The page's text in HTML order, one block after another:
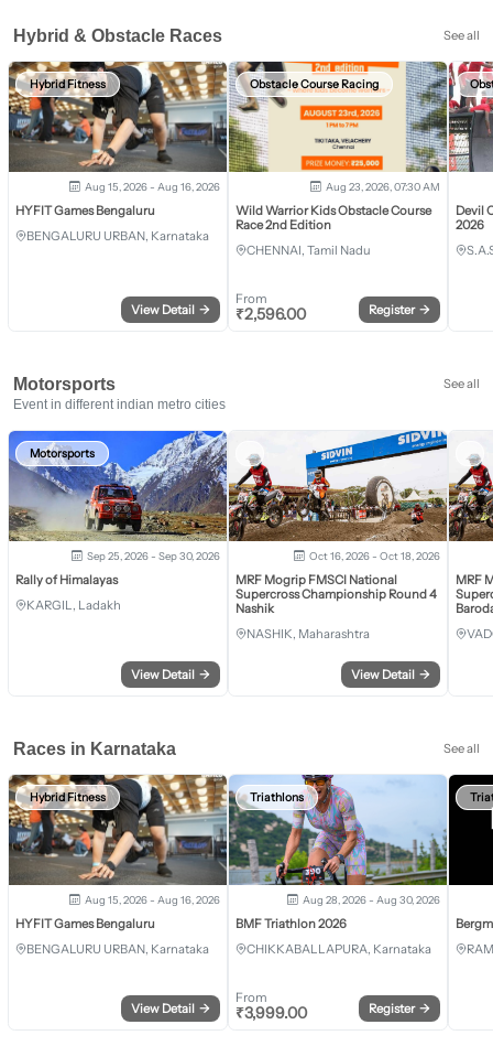
Hybrid & Obstacle Races See all
Hybrid Fitness
Aug 15, 2026 - Aug 16, 2026
HYFIT Games Bengaluru
BENGALURU URBAN, Karnataka
View Detail →
Obstacle Course Racing
Aug 23, 2026, 07:30 AM
Wild Warrior Kids Obstacle Course
Race 2nd Edition
CHENNAI, Tamil Nadu
From
₹2,596.00 Register →
Devil
2026
Motorsports
See all
Event in different indian metro cities
Motorsports
Sep 25, 2026 - Sep 30, 2026
Rally of Himalayas
KARGIL, Ladakh
View Detail →
Oct 16, 2026 - Oct 18, 2026
MRF Mogrip FMSCI National
Supercross Championship Round 4
Nashik
NASHIK, Maharashtra
View Detail →
MRF
Races in Karnataka See all
Hybrid Fitness
Aug 15, 2026 - Aug 16, 2026
HYFIT Games Bengaluru
BENGALURU URBAN, Karnataka
View Detail →
Triathlons
Aug 28, 2026 - Aug 30, 2026
BMF Triathlon 2026
CHIKKABALLAPURA, Karnataka
From
₹3,999.00 Register →